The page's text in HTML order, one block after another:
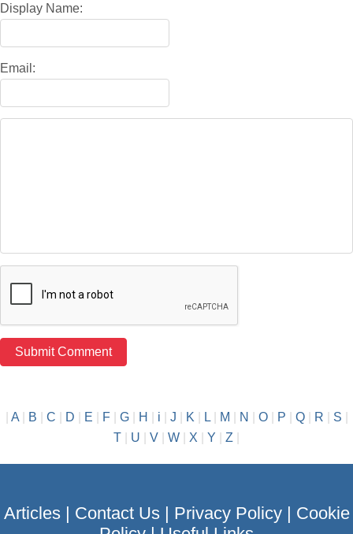
Display Name:
Email:
A| B C D E F| G| H i J K| L| M N O| P Q| R S
T
U V W X Y Z
Articles| Contact Us| Privacy Policy| Cookie